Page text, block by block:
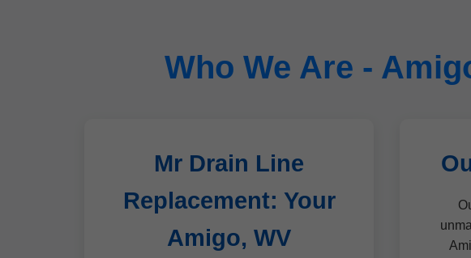
Who We Are -
Mr Drain Line
Replacement: Your
Amigo, WV